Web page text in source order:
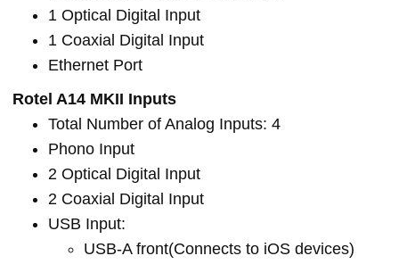
1 Optical Digital Input
1 Coaxial Digital Input
Ethernet Port
Rotel A14 MKII Inputs
Total Number of Analog Inputs: 4
Phono Input
2 Optical Digital Input
2 Coaxial Digital Input
USB Input:
USB-A front(Connects to iOS devices)